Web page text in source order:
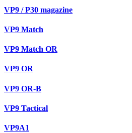
VP9 / P30 magazine
VP9 Match
VP9 Match OR
VP9 OR
VP9 OR-B
VP9 Tactical
VP9A1